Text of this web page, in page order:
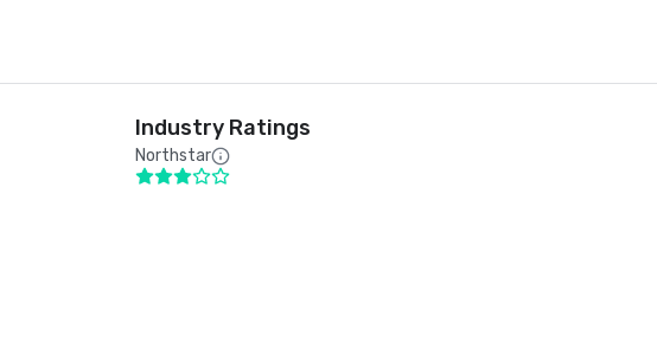
Industry Ratings
Northstar